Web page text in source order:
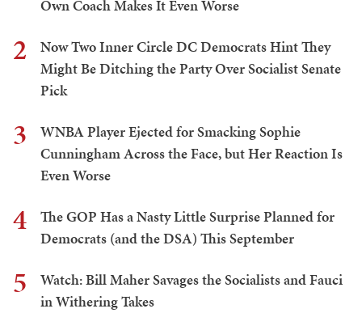
Own Coach Makes It Even Worse
2
Now Two Inner Circle DC Democrats Hint They
Might Be Ditching the Party Over Socialist Senate
Pick
3
WNBA Player Ejected for Smacking Sophie
Cunningham Across the Face, but Her Reaction Is
Even Worse
4
The GOP Has a Nasty Little Surprise Planned for
Democrats (and the DSA) This September
5
Watch: Bill Maher Savages the Socialists and Fauci
in Withering Takes